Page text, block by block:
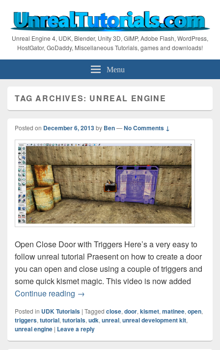
Unreal Engine 4, UDK, Blender, Unity 3D, GIMP, Adobe Flash, WordPress,
HostGator, GoDaddy, Miscellaneous Tutorials, games and downloads!
Menu
TAG ARCHIVES: UNREAL ENGINE
Posted on December 6, 2013by Ben—No Comments ↓
Open Close Door with Triggers Here’s a very easy to
follow unreal tutorial Praesent on how to create a door
you can open and close using a couple of triggers and
some quick kismet magic. This video is now added
Continue reading UDK Tutorial – Open Close Door with
→
Posted in UDK Tutorials | Tagged close, door, kismet, matinee, open,
triggers, tutorial, tutorials, udk, unreal, unreal development kit,
unreal engine | Leave a reply